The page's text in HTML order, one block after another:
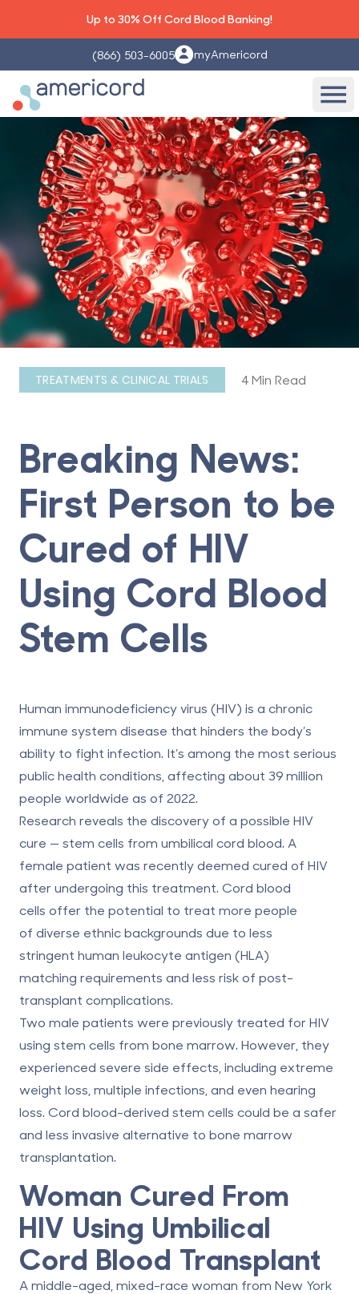
Up to 30% Off Cord Blood Banking!
(866) 503-6005 myAmericord
Americord Blood
TREATMENTS & CLINICAL TRIALS 4 Min Read
Breaking News:
First Person to be
Cured of HIV
Using Cord Blood
Stem Cells
Human immunodeficiency virus (HIV) is a chronic
immune system disease that hinders the body’s
ability to fight infection. It’s among the most serious
public health conditions, affecting about 39 million
people worldwide as of 2022.
Research reveals the discovery of a possible HIV
cure — stem cells from umbilical cord blood. A
female patient was recently deemed cured of HIV
after undergoing this treatment. Cord blood
cells offer the potential to treat more people
of diverse ethnic backgrounds due to less
stringent human leukocyte antigen (HLA)
matching requirements and less risk of post-
transplant complications.
Two male patients were previously treated for HIV
using stem cells from bone marrow. However, they
experienced severe side effects, including extreme
weight loss, multiple infections, and even hearing
loss. Cord blood-derived stem cells could be a safer
and less invasive alternative to bone marrow
transplantation.
Woman Cured From
HIV Using Umbilical
Cord Blood Transplant
A middle-aged, mixed-race woman from New York